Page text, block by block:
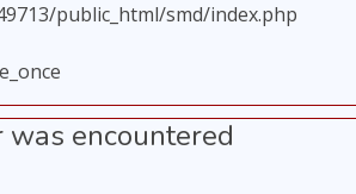
public_html/smd/index.php
was encountered